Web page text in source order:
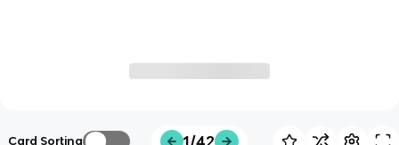
Card Sorting 1/42